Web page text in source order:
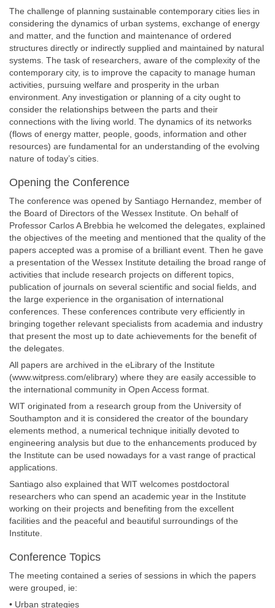
The challenge of planning sustainable contemporary cities lies in
considering the dynamics of urban systems, exchange of energy
and matter, and the function and maintenance of ordered
structures directly or indirectly supplied and maintained by natural
systems. The task of researchers, aware of the complexity of the
contemporary city, is to improve the capacity to manage human
activities, pursuing welfare and prosperity in the urban
environment. Any investigation or planning of a city ought to
consider the relationships between the parts and their
connections with the living world. The dynamics of its networks
(flows of energy matter, people, goods, information and other
resources) are fundamental for an understanding of the evolving
nature of today’s cities.
Opening the Conference
The conference was opened by Santiago Hernandez, member of
the Board of Directors of the Wessex Institute. On behalf of
Professor Carlos A Brebbia he welcomed the delegates, explained
the objectives of the meeting and mentioned that the quality of the
papers accepted was a promise of a brilliant event. Then he gave
a presentation of the Wessex Institute detailing the broad range of
activities that include research projects on different topics,
publication of journals on several scientific and social fields, and
the large experience in the organisation of international
conferences. These conferences contribute very efficiently in
bringing together relevant specialists from academia and industry
that present the most up to date achievements for the benefit of
the delegates.
All papers are archived in the eLibrary of the Institute
(www.witpress.com/elibrary) where they are easily accessible to
the international community in Open Access format.
WIT originated from a research group from the University of
Southampton and it is considered the creator of the boundary
elements method, a numerical technique initially devoted to
engineering analysis but due to the enhancements produced by
the Institute can be used nowadays for a vast range of practical
applications.
Santiago also explained that WIT welcomes postdoctoral
researchers who can spend an academic year in the Institute
working on their projects and benefiting from the excellent
facilities and the peaceful and beautiful surroundings of the
Institute.
Conference Topics
The meeting contained a series of sessions in which the papers
were grouped, ie:
• Urban strategies